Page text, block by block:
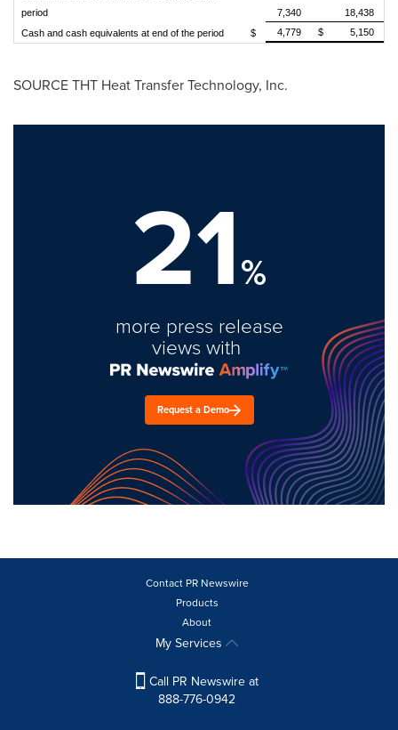
period
7,340
18,438
Cash and cash equivalents at end of the period
$ 4,779 $ 5,150
SOURCE THT Heat Transfer Technology, Inc.
21%
more press release
views with
Request a Demo
Contact PR Newswire
Products
About
My Services
Call PR Newswire at
888-776-0942